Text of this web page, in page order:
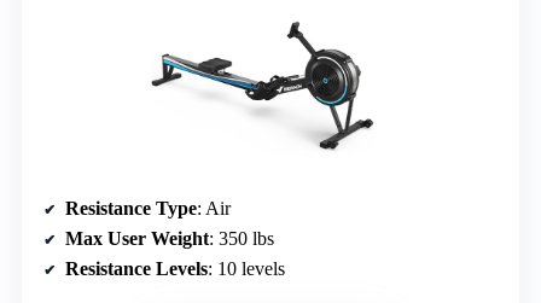
Resistance Type: Air
Max User Weight: 350 lbs
Resistance Levels: 10 levels